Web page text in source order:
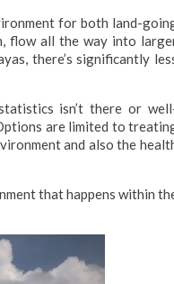
for both land-
flow all the way into
there’s significantly
isn’t there or
are limited to
and also the
that happens within